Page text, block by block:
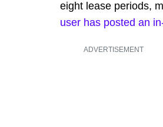
eight lease periods,
user has posted an
ADVERTISEMENT